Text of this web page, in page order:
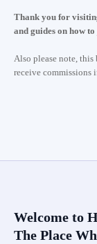
Thank you for
and guides on how
Also please note,
receive commissions
Welcome to
The Place